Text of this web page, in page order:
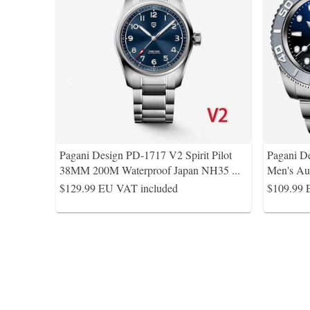
Pagani Design PD-1717 V2 Spirit Pilot
38MM 200M Waterproof Japan NH35 ...
$129.99EU VAT included
Pagani
Men's
$109.99